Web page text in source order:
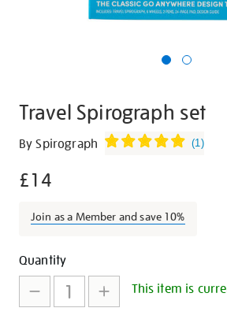
Travel Spirograph set
Details
https://shop.tate.org.uk/travel-
set/29847.html
By Spirograph (1)
£14
Join as a Member and save 10%
Promotions
Add
to
cart
Product
Actions
Quantity
This item is